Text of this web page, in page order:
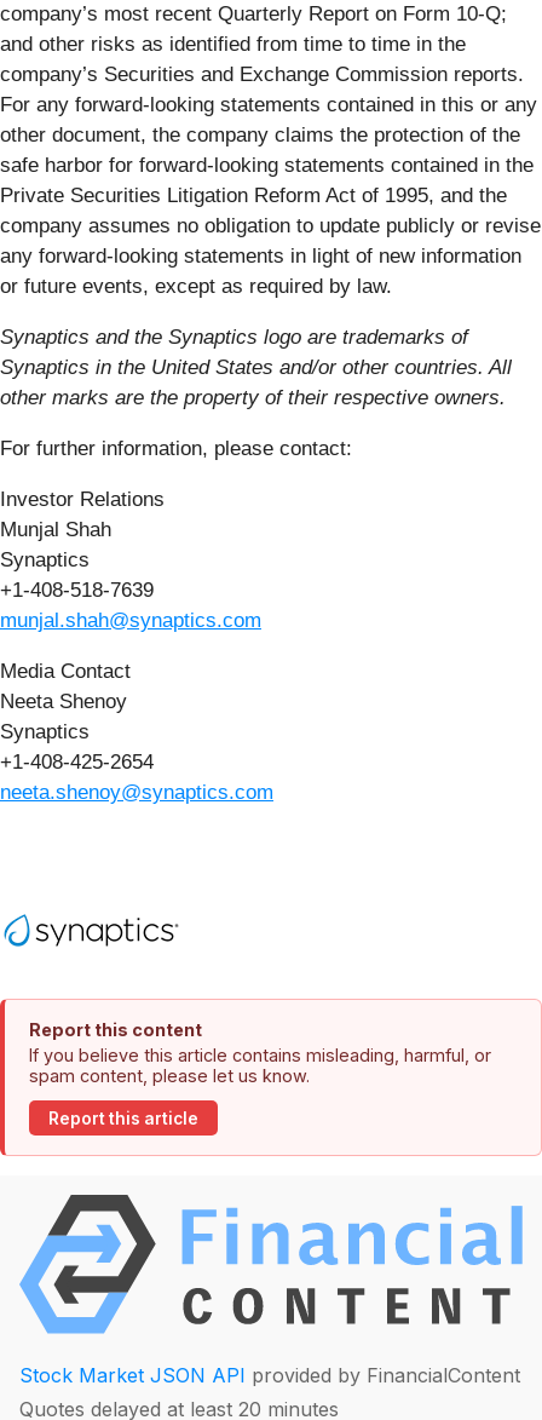
company’s most recent Quarterly Report on Form 10-Q;
and other risks as identified from time to time in the
company’s Securities and Exchange Commission reports.
For any forward-looking statements contained in this or any
other document, the company claims the protection of the
safe harbor for forward-looking statements contained in the
Private Securities Litigation Reform Act of 1995, and the
company assumes no obligation to update publicly or revise
any forward-looking statements in light of new information
or future events, except as required by law.
Synaptics and the Synaptics logo are trademarks of
Synaptics in the United States and/or other countries. All
other marks are the property of their respective owners.
For further information, please contact:
Investor Relations
Munjal Shah
Synaptics
+1-408-518-7639
munjal.shah@synaptics.com
Media Contact
Neeta Shenoy
Synaptics
+1-408-425-2654
neeta.shenoy@synaptics.com
Report this content
If you believe this article contains misleading, harmful, or
spam content, please let us know.
Report this article
Stock Market JSON API provided by FinancialContent
Quotes delayed at least 20 minutes